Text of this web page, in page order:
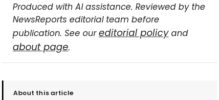
Produced with AI assistance. Reviewed by the
NewsReports editorial team before
publication. See oureditorial policyand
about page.
About this article